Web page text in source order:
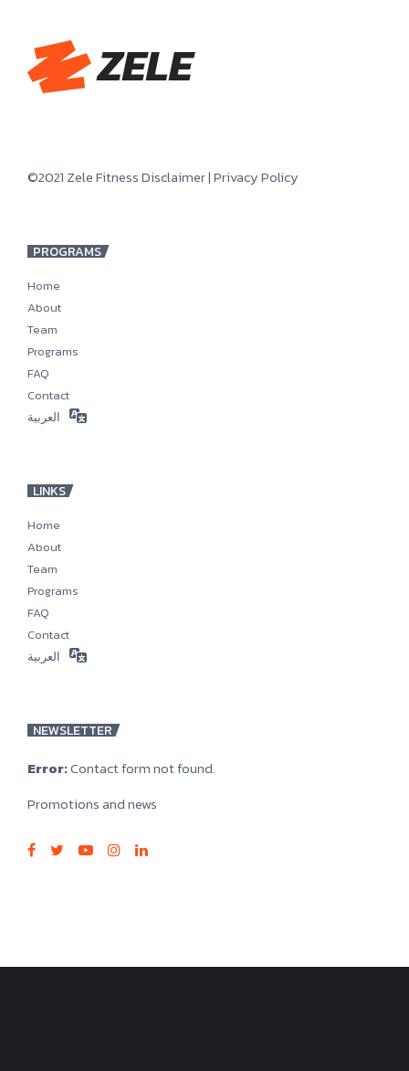
©2021 Zele FitnessDisclaimer|Privacy Policy
PROGRAMS
Home
About
Team
Programs
FAQ
Contact
العربية
LINKS
Home
About
Team
Programs
FAQ
Contact
العربية
NEWSLETTER
Error:Contact form not found.
Promotions and news